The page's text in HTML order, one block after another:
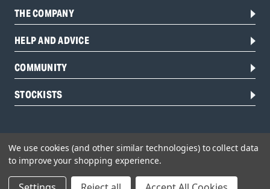
THE COMPANY
HELP AND ADVICE
COMMUNITY
STOCKISTS
We use cookies (and other similar technologies) to collect data
to improve your shopping experience.